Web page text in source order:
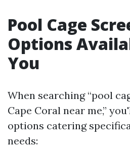
Pool Cage
Options
You
When searching “pool
Cape Coral near me,”
options catering
needs: